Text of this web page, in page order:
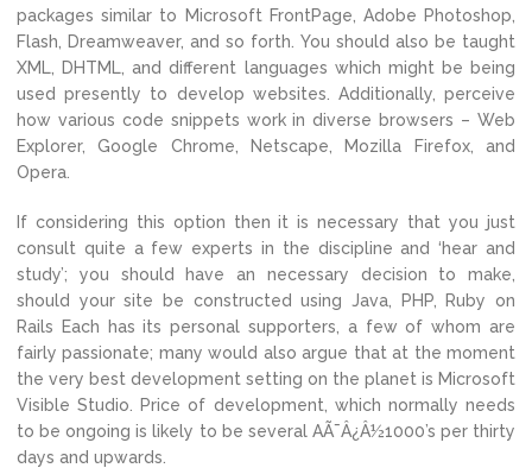
packages similar to Microsoft FrontPage, Adobe Photoshop,
Flash, Dreamweaver, and so forth. You should also be taught
XML, DHTML, and different languages which might be being
used presently to develop websites. Additionally, perceive
how various code snippets work in diverse browsers – Web
Explorer, Google Chrome, Netscape, Mozilla Firefox, and
Opera.
If considering this option then it is necessary that you just
consult quite a few experts in the discipline and ‘hear and
study’; you should have an necessary decision to make,
should your site be constructed using Java, PHP, Ruby on
Rails Each has its personal supporters, a few of whom are
fairly passionate; many would also argue that at the moment
the very best development setting on the planet is Microsoft
Visible Studio. Price of development, which normally needs
to be ongoing is likely to be several AÃ¯Â¿Â½1000’s per thirty
days and upwards.